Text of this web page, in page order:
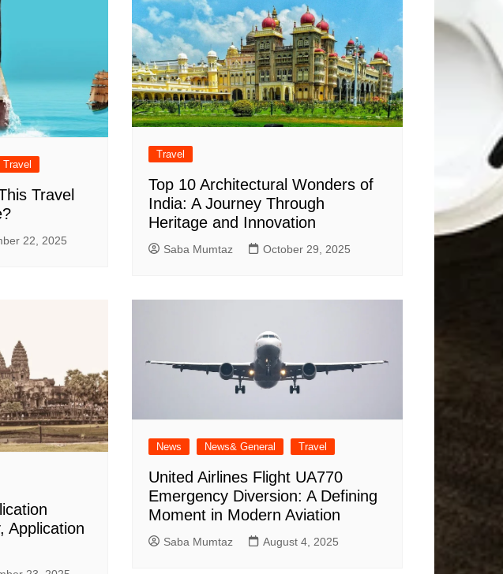
Travel
Travel
22, 2025
Travel
Top 10 Architectural Wonders of
India: A Journey Through
Heritage and Innovation
Saba Mumtaz October 29, 2025
Application
News News& General Travel
United Airlines Flight UA770
Emergency Diversion: A Defining
Moment in Modern Aviation
Saba Mumtaz August 4, 2025